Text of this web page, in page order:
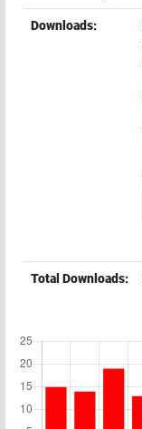
Downloads:
Total Downloads: